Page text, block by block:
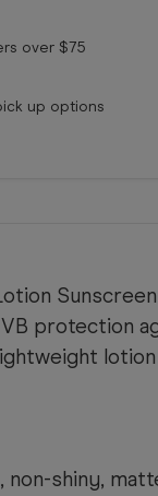
over $75
up options
protection
non-shiny,